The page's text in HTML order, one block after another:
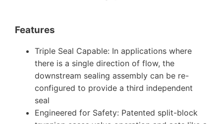
Features
Triple Seal Capable: In applications where
there is a single direction of flow, the
downstream sealing assembly can be re-
configured to provide a third independent
seal
Engineered for Safety: Patented split-block